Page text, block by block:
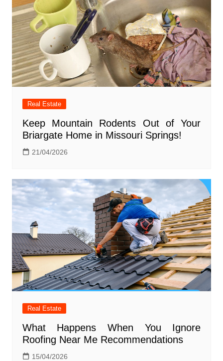
Real Estate
Keep Mountain Rodents Out of Your
Briargate Home in Missouri Springs!
21/04/2026
Real Estate
What Happens When You Ignore
Roofing Near Me Recommendations
15/04/2026